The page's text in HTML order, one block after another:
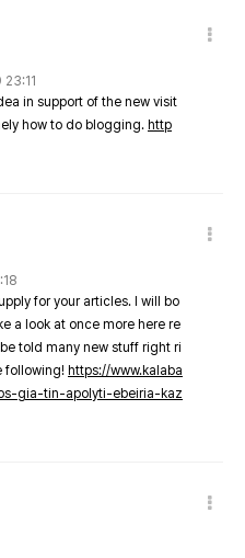
in support of the new visit
how to do blogging. http
for your articles. I will bo
a look at once more here re
told many new stuff right ri
following! https://www.kalaba
gia-tin-apolyti-ebeiria-kaz